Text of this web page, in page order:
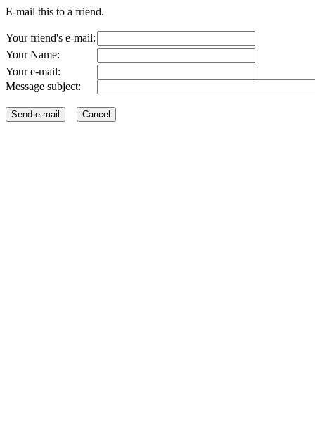
E-mail this to a friend.
Your friend's e-mail:
Your Name:
Your e-mail:
Message subject: